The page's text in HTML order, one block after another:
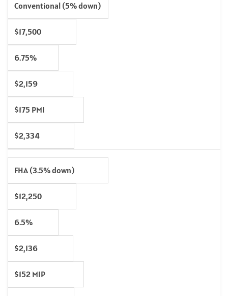
Conventional (5% down)
$17,500
6.75%
$2,159
$175 PMI
$2,334
FHA (3.5% down)
$12,250
6.5%
$2,136
$152 MIP